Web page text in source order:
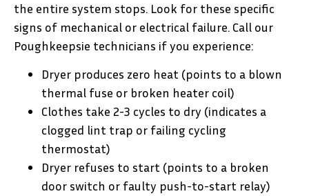
the entire system stops. Look for these specific
signs of mechanical or electrical failure. Call our
Poughkeepsie technicians if you experience:
Dryer produces zero heat (points to a blown
thermal fuse or broken heater coil)
Clothes take 2-3 cycles to dry (indicates a
clogged lint trap or failing cycling
thermostat)
Dryer refuses to start (points to a broken
door switch or faulty push-to-start relay)